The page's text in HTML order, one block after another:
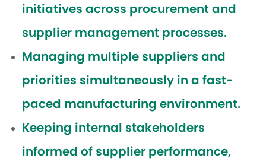
initiatives across procurement and
supplier management processes.
Managing multiple suppliers and
priorities simultaneously in a fast-
paced manufacturing environment.
Keeping internal stakeholders
informed of supplier performance,